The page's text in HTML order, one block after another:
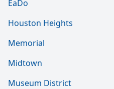
EaDo
Houston Heights
Memorial
Midtown
Museum District